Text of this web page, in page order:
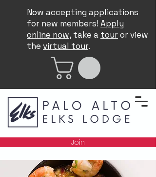
Now accepting applications
for new members! Apply
online now, take a touror view
the virtual tour.
Join